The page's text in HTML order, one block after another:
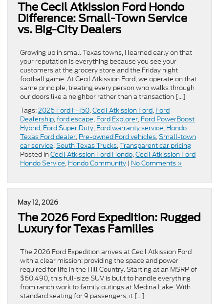
The Cecil Atkission Ford Hondo
Difference: Small-Town Service
vs. Big-City Dealers
Growing up in small Texas towns, I learned early on that
your reputation is everything because you see your
customers at the grocery store and the Friday night
football game. At Cecil Atkission Ford, we operate on that
same principle, treating every person who walks through
our doors like a neighbor rather than a transaction […]
Tags:2026 Ford F-150,Cecil Atkission Ford, Ford
Dealership,ford escape, Ford Explorer, Ford PowerBoost
Hybrid, Ford Super Duty, Ford warranty service, Hondo
Texas Ford dealer, Pre-owned Ford vehicles,Small-town
car service,South Texas Trucks,Transparent car pricing
Posted in Cecil Atkission Ford Hondo,Cecil Atkission Ford
Hondo Service, Hondo Community | No Comments »
May 12, 2026
The 2026 Ford Expedition: Rugged
Luxury for Texas Families
The 2026 Ford Expedition arrives at Cecil Atkission Ford
with a clear mission: providing the space and power
required for life in the Hill Country. Starting at an MSRP of
$60,490, this full-size SUV is built to handle everything
from ranch work to family outings at Medina Lake. With
standard seating for 9 passengers, it […]